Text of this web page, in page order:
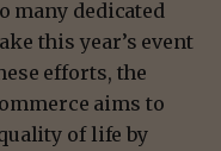
many dedicated
this year’s event
efforts, the
aims to
of life by